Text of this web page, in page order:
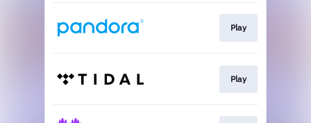
Play
Play